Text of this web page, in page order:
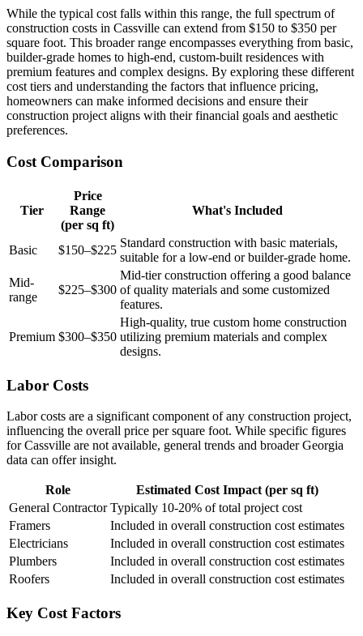
While the typical cost falls within this range, the full spectrum of
construction costs in Cassville can extend from $150 to $350 per
square foot. This broader range encompasses everything from basic,
builder-grade homes to high-end, custom-built residences with
premium features and complex designs. By exploring these different
cost tiers and understanding the factors that influence pricing,
homeowners can make informed decisions and ensure their
construction project aligns with their financial goals and aesthetic
preferences.
Cost Comparison
Tier
Price
Range
(per sq ft)
What's Included
Basic $150–$225
Standard construction with basic materials,
suitable for a low-end or builder-grade home.
Mid-
range
$225–$300
Mid-tier construction offering a good balance
of quality materials and some customized
features.
Premium $300–$350
High-quality, true custom home construction
utilizing premium materials and complex
designs.
Labor Costs
Labor costs are a significant component of any construction project,
influencing the overall price per square foot. While specific figures
for Cassville are not available, general trends and broader Georgia
data can offer insight.
Role
Estimated Cost Impact (per sq ft)
General Contractor Typically 10-20% of total project cost
Framers
Included in overall construction cost estimates
Electricians
Included in overall construction cost estimates
Plumbers
Included in overall construction cost estimates
Roofers
Included in overall construction cost estimates
Key Cost Factors